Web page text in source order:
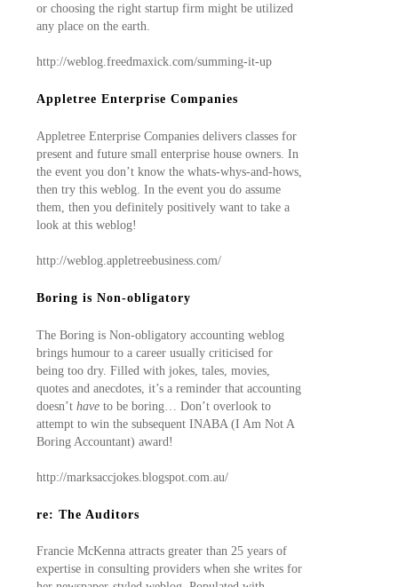
or choosing the right startup firm might be utilized
any place on the earth.
http://weblog.freedmaxick.com/summing-it-up
Appletree Enterprise Companies
Appletree Enterprise Companies delivers classes for
present and future small enterprise house owners. In
the event you don’t know the whats-whys-and-hows,
then try this weblog. In the event you do assume
them, then you definitely positively want to take a
look at this weblog!
http://weblog.appletreebusiness.com/
Boring is Non-obligatory
The Boring is Non-obligatory accounting weblog
brings humour to a career usually criticised for
being too dry. Filled with jokes, tales, movies,
quotes and anecdotes, it’s a reminder that accounting
doesn’t have to be boring… Don’t overlook to
attempt to win the subsequent INABA (I Am Not A
Boring Accountant) award!
http://marksaccjokes.blogspot.com.au/
re: The Auditors
Francie McKenna attracts greater than 25 years of
expertise in consulting providers when she writes for